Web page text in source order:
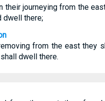
their journeying from the
dwell there;
from the east they
dwell there.